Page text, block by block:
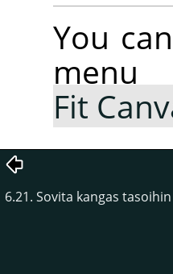
You
Fit
6.21. Sovita kangas tasoihin